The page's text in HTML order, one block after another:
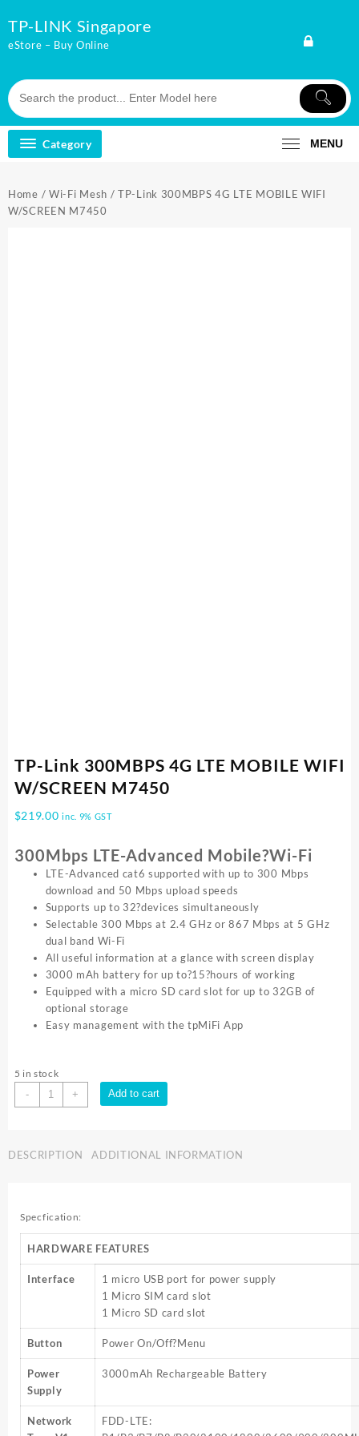
to
content
TP-LINK Singapore
eStore – Buy Online
Category MENU
Home / Wi-Fi Mesh / TP-Link 300MBPS 4G LTE MOBILE WIFI
W/SCREEN M7450
TP-Link 300MBPS 4G LTE MOBILE WIFI
W/SCREEN M7450
$219.00 inc. 9% GST
300Mbps LTE-Advanced Mobile?Wi-Fi
LTE-Advanced cat6 supported with up to 300 Mbps
download and 50 Mbps upload speeds
Supports up to 32?devices simultaneously
Selectable 300 Mbps at 2.4 GHz or 867 Mbps at 5 GHz
dual band Wi-Fi
All useful information at a glance with screen display
3000 mAh battery for up to?15?hours of working
Equipped with a micro SD card slot for up to 32GB of
optional storage
Easy management with the tpMiFi App
5 in stock
-
TP-
Link
LTE
M7450
+ Add to cart
DESCRIPTION ADDITIONAL INFORMATION
Specfication:
HARDWARE FEATURES
Interface
1 micro USB port for power supply
1 Micro SIM card slot
1 Micro SD card slot
Button Power On/Off?Menu
Power
Supply
3000mAh Rechargeable Battery
Network
FDD-LTE: